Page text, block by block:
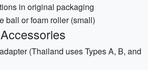
in original packaging
ball or foam roller (small)
(Thailand uses Types A, B, and